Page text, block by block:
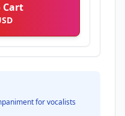
Cart
for vocalists